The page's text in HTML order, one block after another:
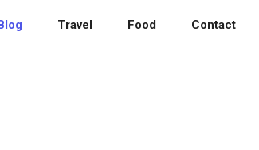
Travel Food Contact